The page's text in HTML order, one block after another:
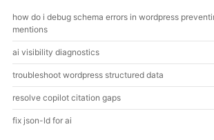
how do i debug schema errors in wordpress
mentions
ai visibility diagnostics
troubleshoot wordpress structured data
resolve copilot citation gaps
fix json-ld for ai